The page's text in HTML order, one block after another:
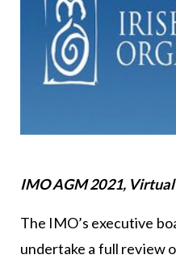
IMO AGM 2021,
The IMO’s executive
undertake a full review